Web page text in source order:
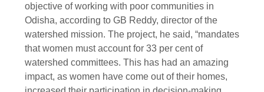
objective of working with poor communities in
Odisha, according to GB Reddy, director of the
watershed mission. The project, he said, “mandates
that women must account for 33 per cent of
watershed committees. This has had an amazing
impact, as women have come out of their homes,